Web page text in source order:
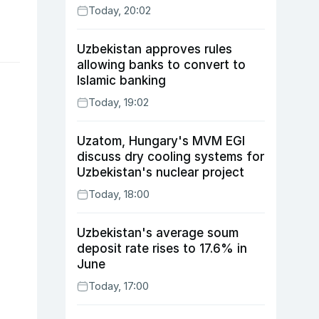
Today, 20:02
Uzbekistan approves rules
allowing banks to convert to
Islamic banking
Today, 19:02
Uzatom, Hungary's MVM EGI
discuss dry cooling systems for
Uzbekistan's nuclear project
Today, 18:00
Uzbekistan's average soum
deposit rate rises to 17.6% in
June
Today, 17:00